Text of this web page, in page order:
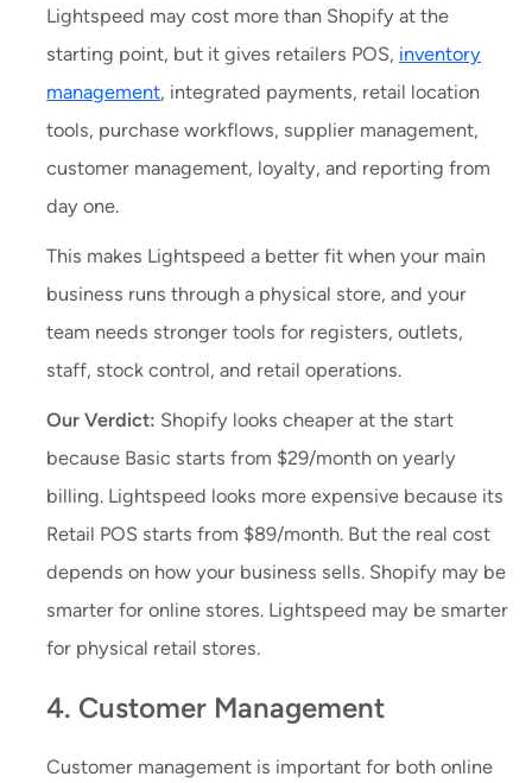
Lightspeed may cost more than Shopify at the
starting point, but it gives retailers POS, inventory
management, integrated payments, retail location
tools, purchase workflows, supplier management,
customer management, loyalty, and reporting from
day one.
This makes Lightspeed a better fit when your main
business runs through a physical store, and your
team needs stronger tools for registers, outlets,
staff, stock control, and retail operations.
Our Verdict: Shopify looks cheaper at the start
because Basic starts from $29/month on yearly
billing. Lightspeed looks more expensive because its
Retail POS starts from $89/month. But the real cost
depends on how your business sells. Shopify may be
smarter for online stores. Lightspeed may be smarter
for physical retail stores.
4. Customer Management
Customer management is important for both online